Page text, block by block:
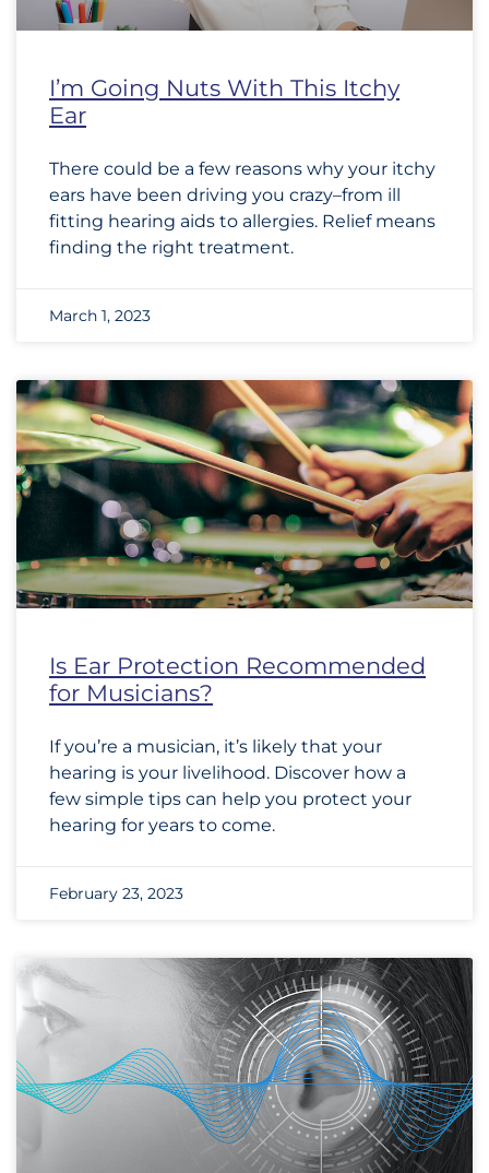
I’m Going Nuts With This Itchy
Ear
There could be a few reasons why your itchy
ears have been driving you crazy–from ill
fitting hearing aids to allergies. Relief means
finding the right treatment.
March 1, 2023
Is Ear Protection Recommended
for Musicians?
If you’re a musician, it’s likely that your
hearing is your livelihood. Discover how a
few simple tips can help you protect your
hearing for years to come.
February 23, 2023